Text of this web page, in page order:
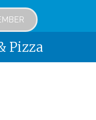
Pizza